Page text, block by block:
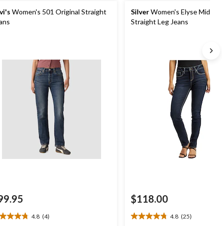
Women's 501 Original Straight
4.8 (4)
SilverWomen's Elyse Mid
Straight Leg Jeans
$118.00
4.8 (25)
4.8